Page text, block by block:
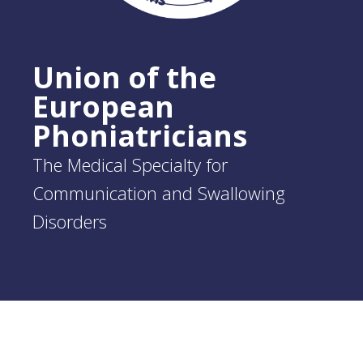
Union of the
European
Phoniatricians
The Medical Specialty for
Communication and Swallowing
Disorders